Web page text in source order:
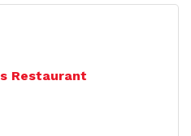
Restaurant